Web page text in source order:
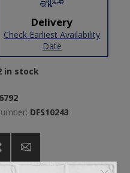
Delivery
Check Earliest Availability
Date
in stock
DFS10243